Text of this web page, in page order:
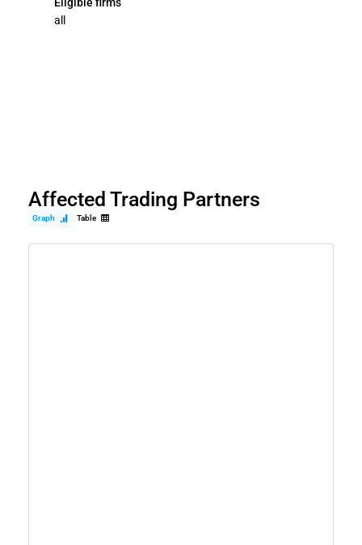
all
Affected Trading Partners
Graph Table